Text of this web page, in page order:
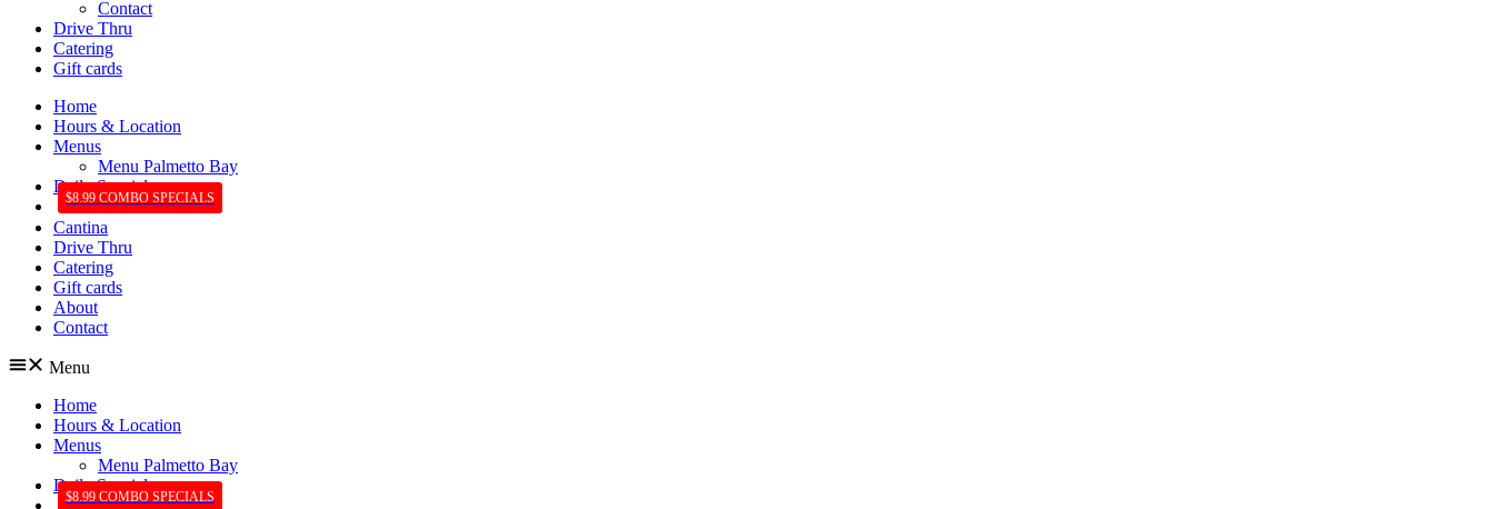
Contact
Drive Thru
Catering
Gift cards
Home
Hours & Location
Menus
Menu Palmetto Bay
Daily Specials
$8.99 COMBO SPECIALS
Cantina
Drive Thru
Catering
Gift cards
About
Contact
Menu
Home
Hours & Location
Menus
Menu Palmetto Bay
Daily Specials
$8.99 COMBO SPECIALS